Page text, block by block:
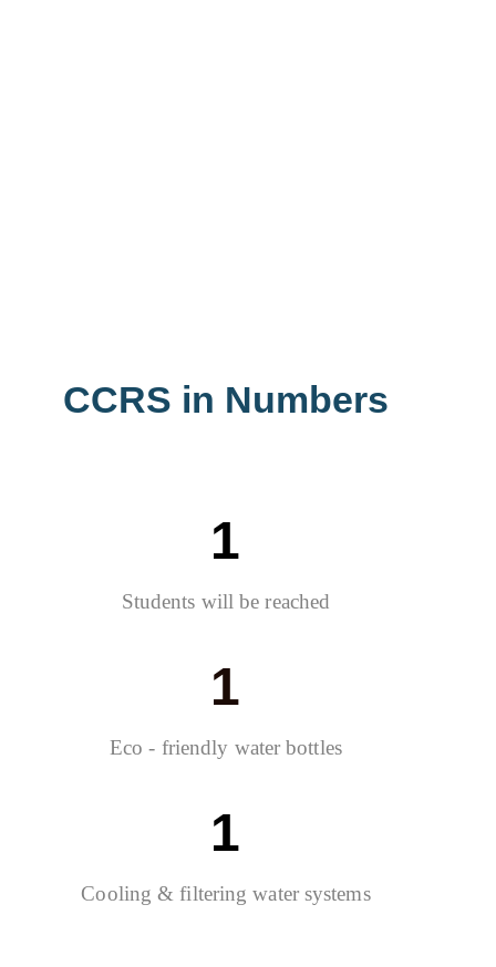
CCRS in Numbers
1
Students will be reached
1
Eco - friendly water bottles
1
Cooling & filtering water systems